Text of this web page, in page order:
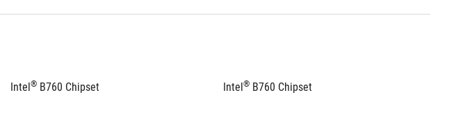
Intel® B760 Chipset Intel® B760 Chipset